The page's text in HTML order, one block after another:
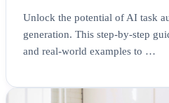
Unlock the potential of AI task
generation. This step-by-step
and real-world examples to …